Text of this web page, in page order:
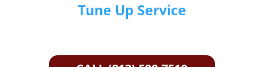
Tune Up Service